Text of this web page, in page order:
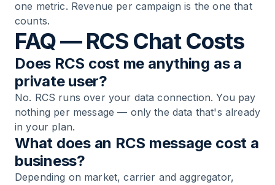
one metric. Revenue per campaign is the one that
counts.
FAQ — RCS Chat Costs
Does RCS cost me anything as a
private user?
No. RCS runs over your data connection. You pay
nothing per message — only the data that's already
in your plan.
What does an RCS message cost a
business?
Depending on market, carrier and aggregator,